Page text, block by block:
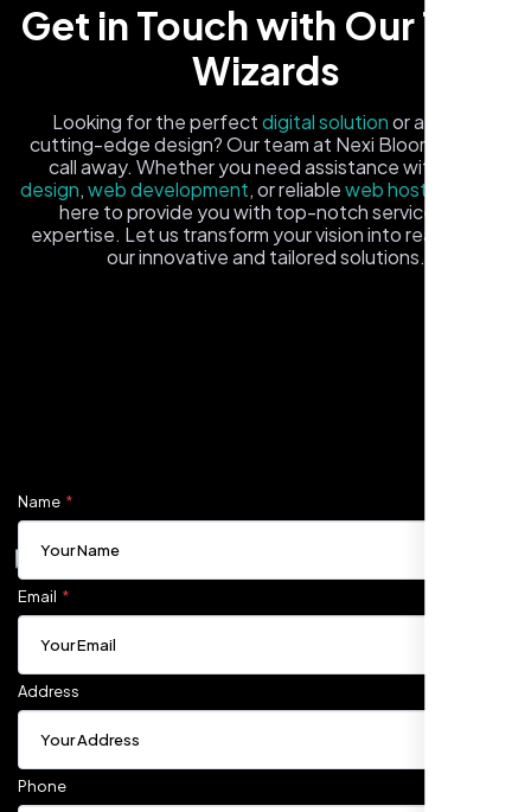
We didn’t really know how SEO works but
Nexi Bloom LLC explained everything and
set it up right. Now our site’s getting steady
traffic every week.
Carlos M.
Neon Ambition, Sugar Land, TX
Get in Touch with Our Tech
Wizards
Looking for the perfectdigital solutionor a fresh,
cutting-edge design? Our team at Nexi Bloom is just a
call away. Whether you need assistance with
design,web development, or reliableweb hosting
here to provide you with top-notch service and
expertise. Let us transform your vision into reality with
our innovative and tailored solutions.
Name
Email
Address
Phone